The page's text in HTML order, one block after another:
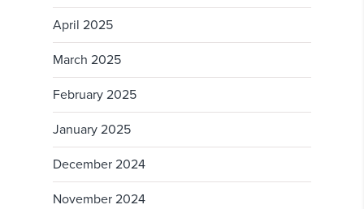
April 2025
March 2025
February 2025
January 2025
December 2024
November 2024